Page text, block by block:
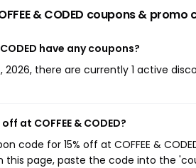
& CODED coupons & promo
CODED have any coupons?
2026, there are currently 1 active
at COFFEE & CODED?
code for 15% off at COFFEE &
this page, paste the code into the